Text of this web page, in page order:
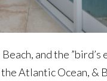
and the
Atlantic Ocean, &